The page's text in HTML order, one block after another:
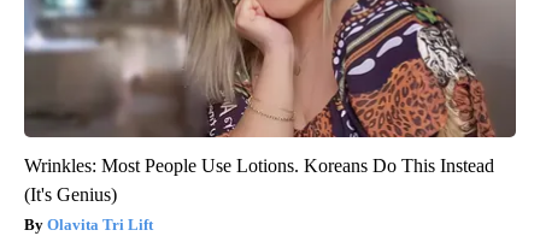
Wrinkles: Most People Use Lotions. Koreans Do This Instead
(It's Genius)
Olavita Tri Lift